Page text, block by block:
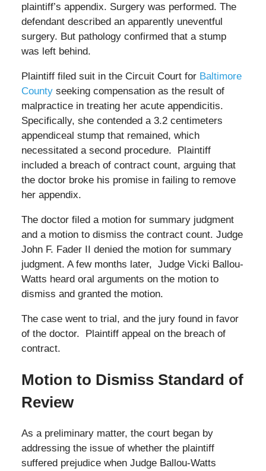
plaintiff’s appendix. Surgery was performed. The
defendant described an apparently uneventful
surgery. But pathology confirmed that a stump
was left behind.
Plaintiff filed suit in the Circuit Court for Baltimore
Countyseeking compensation as the result of
malpractice in treating her acute appendicitis.
Specifically, she contended a 3.2 centimeters
appendiceal stump that remained, which
necessitated a second procedure. Plaintiff
included a breach of contract count, arguing that
the doctor broke his promise in failing to remove
her appendix.
The doctor filed a motion for summary judgment
and a motion to dismiss the contract count. Judge
John F. Fader II denied the motion for summary
judgment. A few months later, Judge Vicki Ballou-
Watts heard oral arguments on the motion to
dismiss and granted the motion.
The case went to trial, and the jury found in favor
of the doctor. Plaintiff appeal on the breach of
contract.
Motion to Dismiss Standard of
Review
As a preliminary matter, the court began by
addressing the issue of whether the plaintiff
suffered prejudice when Judge Ballou-Watts